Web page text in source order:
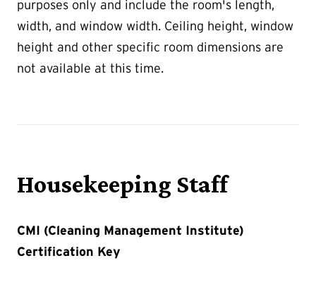
purposes only and include the room's length,
width, and window width. Ceiling height, window
height and other specific room dimensions are
not available at this time.
Housekeeping Staff
CMI (Cleaning Management Institute)
Certification Key